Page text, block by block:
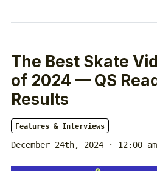
The Best Skate
of 2024 — QS
Results
Features & Interviews
December 24th, 2024 · 12:00 am